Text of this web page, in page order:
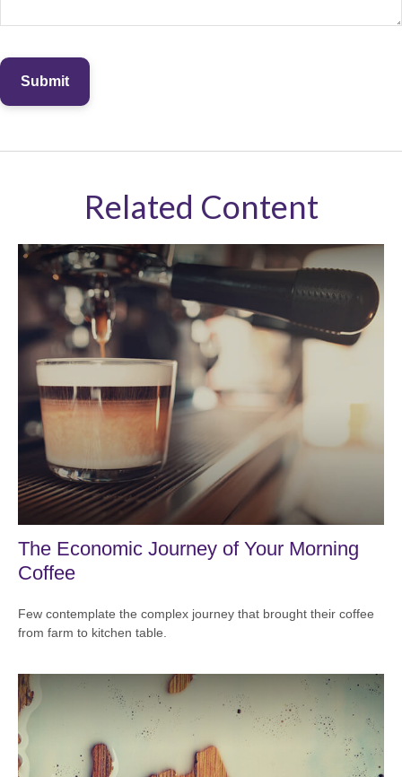
Related Content
The Economic Journey of Your Morning
Coffee
Few contemplate the complex journey that brought their coffee
from farm to kitchen table.